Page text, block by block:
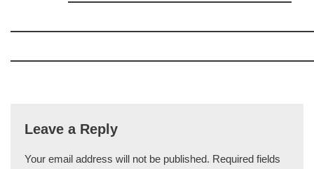
Leave a Reply
Your email address will not be published. Required fields